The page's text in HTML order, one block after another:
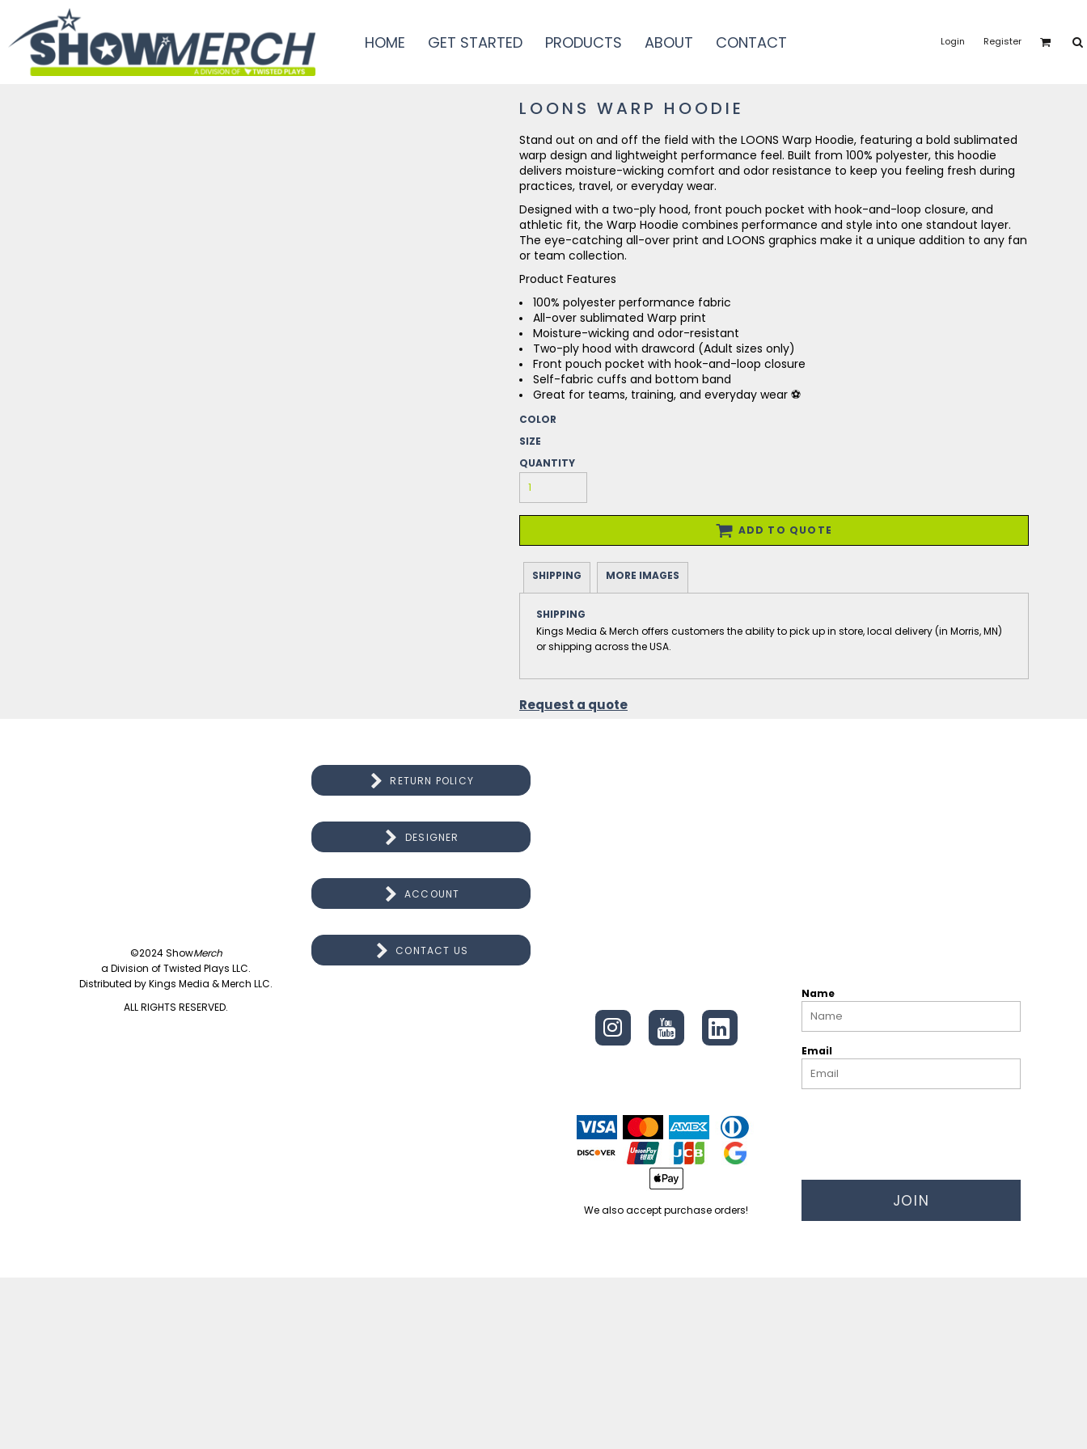
HOME GET STARTED PRODUCTS ABOUT CONTACT Login Register
LOONS WARP HOODIE
Stand out on and off the field with the LOONS Warp Hoodie, featuring a bold sublimated
warp design and lightweight performance feel. Built from 100% polyester, this hoodie
delivers moisture-wicking comfort and odor resistance to keep you feeling fresh during
practices, travel, or everyday wear.
Designed with a two-ply hood, front pouch pocket with hook-and-loop closure, and
athletic fit, the Warp Hoodie combines performance and style into one standout layer.
The eye-catching all-over print and LOONS graphics make it a unique addition to any fan
or team collection.
Product Features
100% polyester performance fabric
All-over sublimated Warp print
Moisture-wicking and odor-resistant
Two-ply hood with drawcord (Adult sizes only)
Front pouch pocket with hook-and-loop closure
Self-fabric cuffs and bottom band
Great for teams, training, and everyday wear ⚽
COLOR
SIZE
QUANTITY
ADD TO QUOTE
SHIPPING MORE IMAGES
SHIPPING
Kings Media & Merch offers customers the ability to pick up in store, local delivery (in Morris, MN)
or shipping across the USA.
Request a quote
©2024 ShowMerch
a Division of Twisted Plays LLC.
Distributed by Kings Media & Merch LLC.
ALL RIGHTS RESERVED.
RETURN POLICY
DESIGNER
ACCOUNT
CONTACT US
We also accept purchase orders!
Name
Email
JOIN
HOME
GET STARTED
PRODUCTS